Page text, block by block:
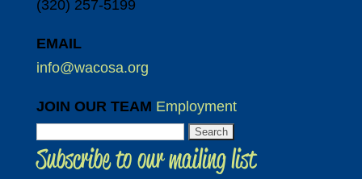
(320) 257-5199
EMAIL
info@wacosa.org
JOIN OUR TEAM Employment
for:
Subscribe to our mailing list